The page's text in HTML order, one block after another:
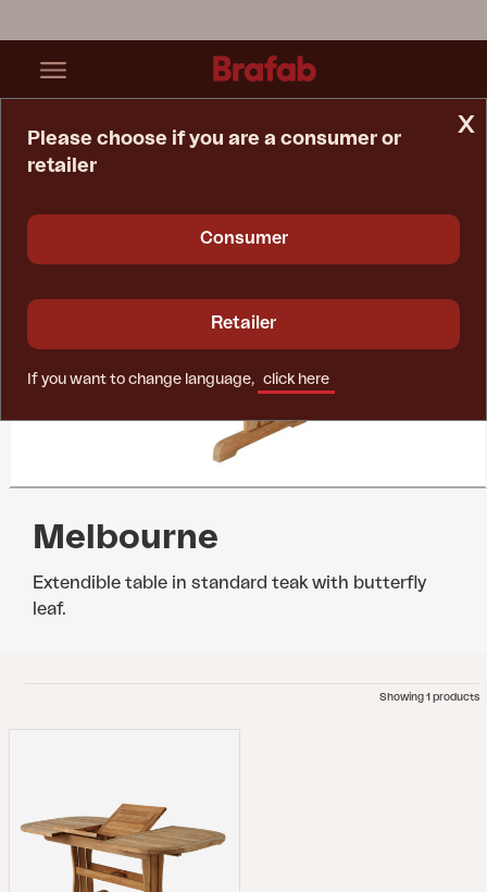
Melbourne
Extendible table in standard teak with butterfly
leaf.
Showing 1 products
x
Please choose if you are a consumer or
retailer
Consumer
Retailer
If you want to change language, click here